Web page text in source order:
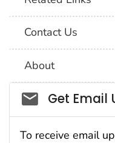
Contact Us
About
Social_govd
Get Email
To receive email